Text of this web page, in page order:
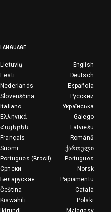
LANGUAGE
English
Lietuvių
Deutsch
Eesti
Española
Nederlands
Русский
Slovenščina
Українська
Italiano
Galego
Ελληνικά
Latviešu
Հայերեն
Română
Français
ქართული
Suomi
Portugues
Portugues (Brasil)
Norsk
Српски
Papiamentu
Беларуская
Català
Čeština
Polski
Kiswahili
Malagasy
Ikirundi